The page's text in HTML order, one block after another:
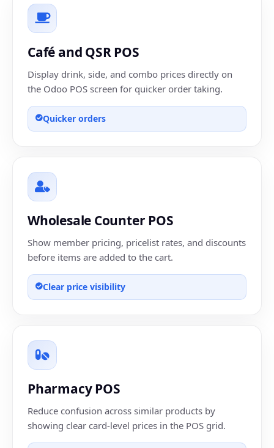
Café and QSR POS
Display drink, side, and combo prices directly on
the Odoo POS screen for quicker order taking.
Quicker orders
Wholesale Counter POS
Show member pricing, pricelist rates, and discounts
before items are added to the cart.
Clear price visibility
Pharmacy POS
Reduce confusion across similar products by
showing clear card-level prices in the POS grid.